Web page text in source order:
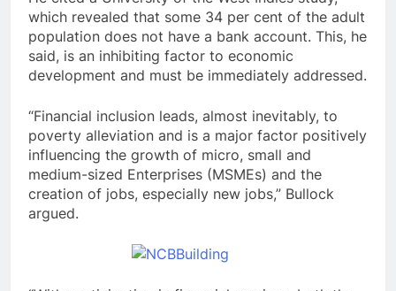
which revealed that some 34 per cent of the adult
population does not have a bank account. This, he
said, is an inhibiting factor to economic
development and must be immediately addressed.
“Financial inclusion leads, almost inevitably, to
poverty alleviation and is a major factor positively
influencing the growth of micro, small and
medium-sized Enterprises (MSMEs) and the
creation of jobs, especially new jobs,” Bullock
argued.